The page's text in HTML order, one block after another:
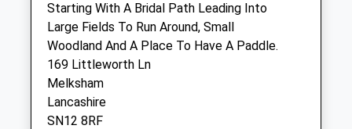
Wiltshire
SN12 7PR
01225 709701
Enquiries@halevethospital.co.uk
Website
1.50 Miles
Starting With A Bridal Path Leading Into
Large Fields To Run Around, Small
Woodland And A Place To Have A Paddle.
169 Littleworth Ln
Melksham
Lancashire
SN12 8RF